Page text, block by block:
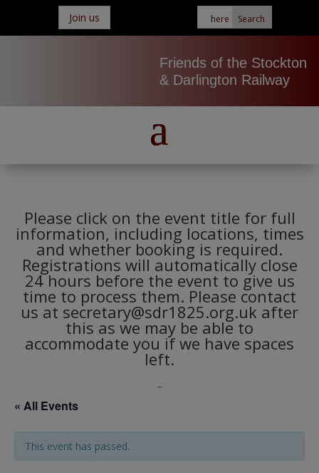
Join us
Friends of the Stockton
& Darlington Railway
Please click on the event title for full
information, including locations, times
and whether booking is required.
Registrations will automatically close
24 hours before the event to give us
time to process them. Please contact
us at secretary@sdr1825.org.uk after
this as we may be able to
accommodate you if we have spaces
left.
« All Events
This event has passed.